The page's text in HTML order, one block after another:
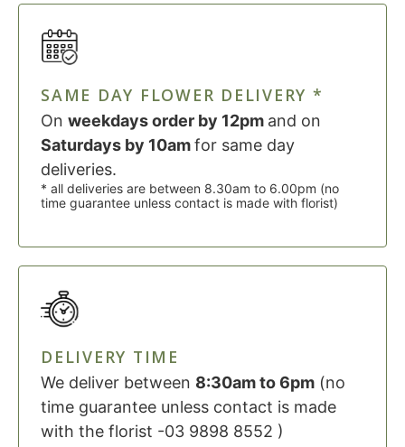
SAME DAY FLOWER DELIVERY *
On weekdays order by 12pm and on
Saturdays by 10amfor same day
deliveries.
* all deliveries are between 8.30am to 6.00pm (no
time guarantee unless contact is made with florist)
DELIVERY TIME
We deliver between 8:30am to 6pm (no
time guarantee unless contact is made
with the florist -03 9898 8552 )